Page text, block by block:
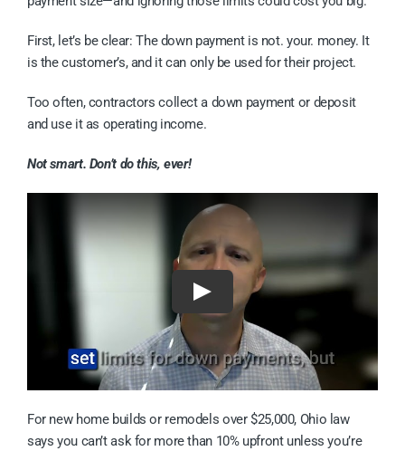
First, let’s be clear: The down payment is not. your. money. It
is the customer’s, and it can only be used for their project.
Too often, contractors collect a down payment or deposit
and use it as operating income.
Not smart. Don’t do this, ever!
For new home builds or remodels over $25,000, Ohio law
says you can’t ask for more than 10% upfront unless you’re